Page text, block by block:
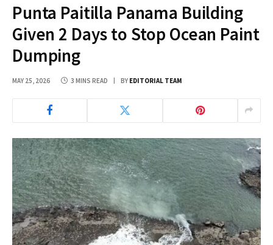
Punta Paitilla Panama Building
Given 2 Days to Stop Ocean Paint
Dumping
MAY 25, 2026 3 MINS READ BY EDITORIAL TEAM